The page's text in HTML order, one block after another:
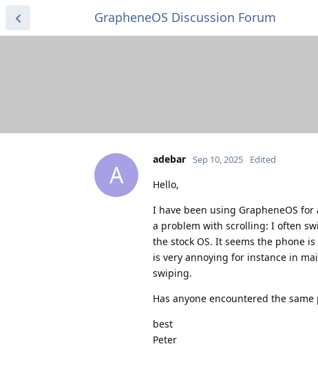
GrapheneOS Discussion Forum
A
adebar Sep 10, 2025 Edited
Hello,
I have been using GrapheneOS
a problem with scrolling: I often
the stock OS. It seems the phone
is very annoying for instance in
swiping.
Has anyone encountered the same
best
Peter